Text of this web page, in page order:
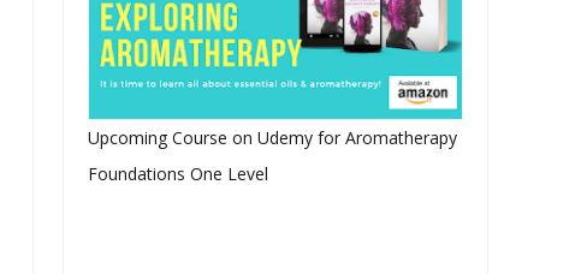
Upcoming Course on Udemy for Aromatherapy
Foundations One Level